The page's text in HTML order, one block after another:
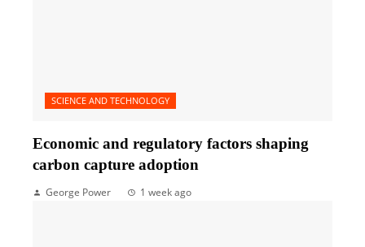
SCIENCE AND TECHNOLOGY
Economic and regulatory factors shaping
carbon capture adoption
George Power 1 week ago